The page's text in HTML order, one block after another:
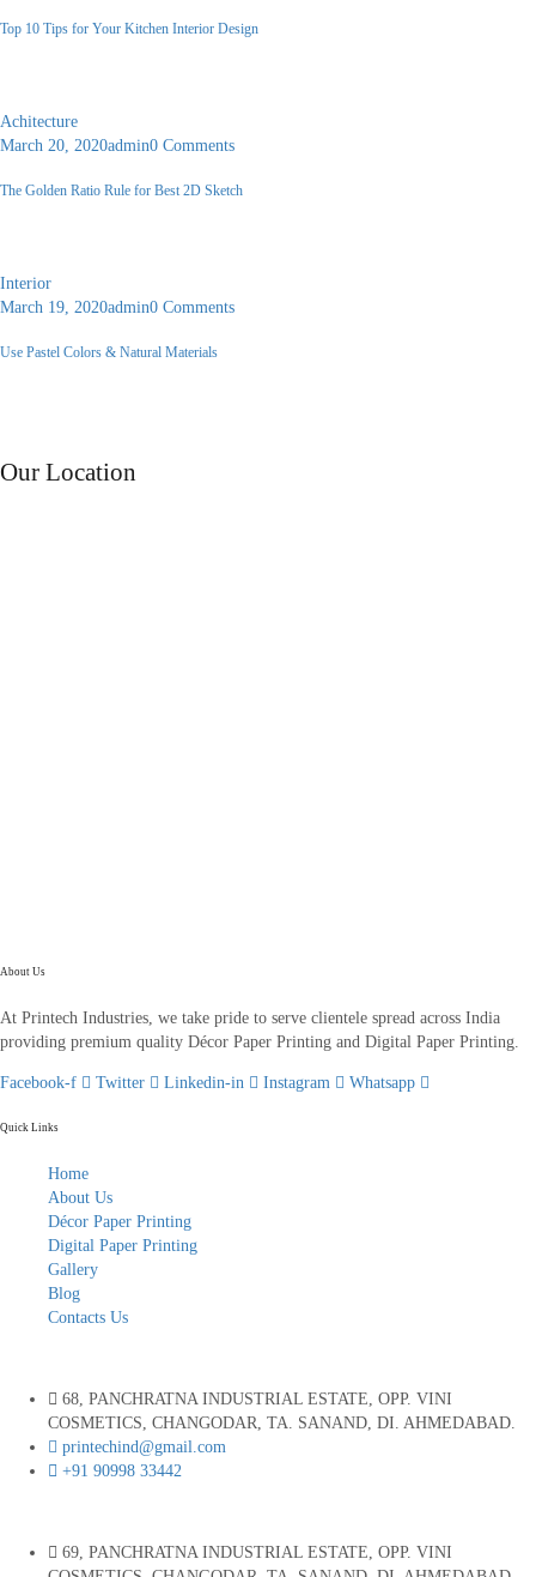
Top 10 Tips for Your Kitchen Interior Design
Achitecture
March 20, 2020admin0 Comments
The Golden Ratio Rule for Best 2D Sketch
Interior
March 19, 2020admin0 Comments
Use Pastel Colors & Natural Materials
Our Location
About Us
At Printech Industries, we take pride to serve clientele spread across India
providing premium quality Décor Paper Printing and Digital Paper Printing.
Facebook-f Twitter Linkedin-in Instagram Whatsapp
Quick Links
Home
About Us
Décor Paper Printing
Digital Paper Printing
Gallery
Blog
Contacts Us
68, PANCHRATNA INDUSTRIAL ESTATE, OPP. VINI
COSMETICS, CHANGODAR, TA. SANAND, DI. AHMEDABAD.
printechind@gmail.com
+91 90998 33442
69, PANCHRATNA INDUSTRIAL ESTATE, OPP. VINI